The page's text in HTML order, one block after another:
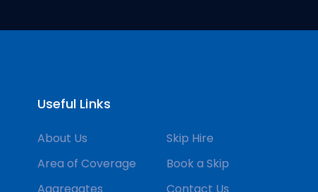
Useful Links
About Us
Skip Hire
Area of Coverage
Book a Skip